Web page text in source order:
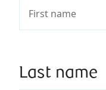
Last name